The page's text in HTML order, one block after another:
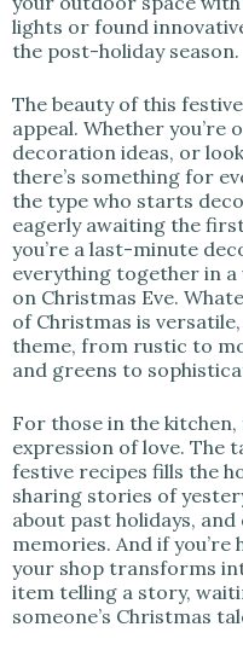
lights or found
the post-holiday season.
The beauty of this
appeal. Whether you’re
decoration ideas, or
there’s something for
the type who starts
eagerly awaiting the
you’re a last-minute
everything together in
on Christmas Eve.
of Christmas is
theme, from rustic to
and greens to
For those in the
expression of love. The
festive recipes fills the
sharing stories of
about past holidays,
memories. And if you’re
your shop transforms
item telling a story,
someone’s Christmas